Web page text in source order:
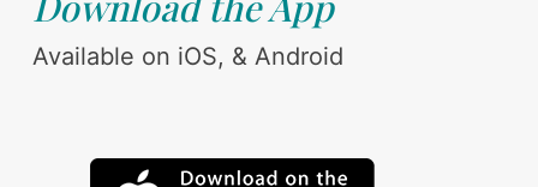
Available on iOS, & Android